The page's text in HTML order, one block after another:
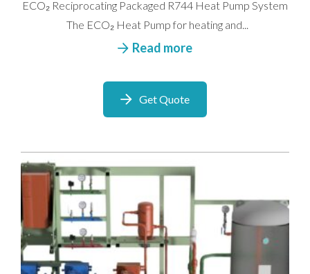
ECO₂ Reciprocating Packaged R744 Heat Pump System
The ECO₂ Heat Pump for heating and...
Read more
Get Quote